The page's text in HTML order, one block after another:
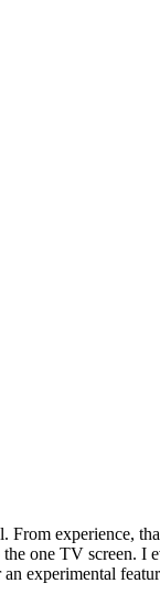
experience,
one TV screen.
experimental